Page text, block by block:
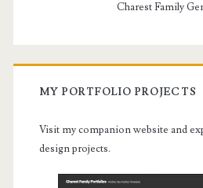
Charest Family
MY PORTFOLIO PROJECTS
Visit my companion website and
design projects.